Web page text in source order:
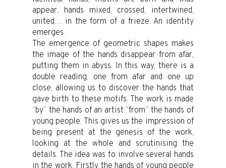
appear, hands mixed, crossed, intertwined,
united… in the form of a frieze. An identity
emerges.
The emergence of geometric shapes makes
the image of the hands disappear from afar,
putting them in abyss. In this way, there is a
double reading, one from afar and one up
close, allowing us to discover the hands that
gave birth to these motifs. The work is made
“by” the hands of an artist “from” the hands of
young people. This gives us the impression of
being present at the genesis of the work,
looking at the whole and scrutinising the
details. The idea was to involve several hands
in the work. Firstly the hands of young people